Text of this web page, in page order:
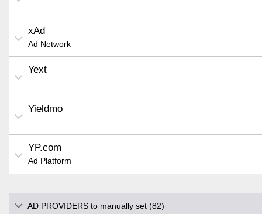
xAd
Ad Network
Yext
Yieldmo
YP.com
Ad Platform
AD PROVIDERS to manually set (82)